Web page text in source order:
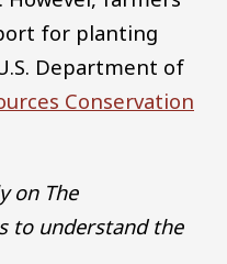
for planting
Department of
Conservation
on The
to understand the